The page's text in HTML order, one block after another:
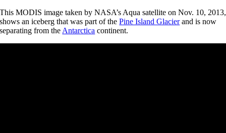
This MODIS image taken by NASA’s Aqua satellite on Nov. 10, 2013,
shows an iceberg that was part of thePine Island Glacierand is now
separating from the Antarctica continent.